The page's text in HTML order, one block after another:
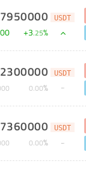
7950000 USDT
+3.25%
USDT
0.00%
7360000 USDT
0.00%